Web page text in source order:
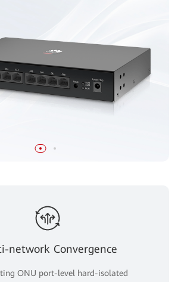
network Convergence
ONU port-level hard-isolated